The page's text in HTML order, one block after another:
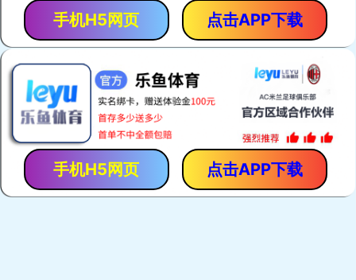
手机H5网页 点击APP下载
手机H5网页 点击APP下载